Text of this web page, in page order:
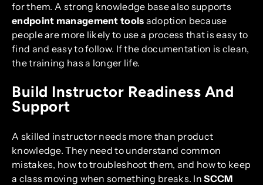
for them. A strong knowledge base also supports
endpoint management tools adoption because
people are more likely to use a process that is easy to
find and easy to follow. If the documentation is clean,
the training has a longer life.
Build Instructor Readiness And
Support
A skilled instructor needs more than product
knowledge. They need to understand common
mistakes, how to troubleshoot them, and how to keep
a class moving when something breaks. InSCCM